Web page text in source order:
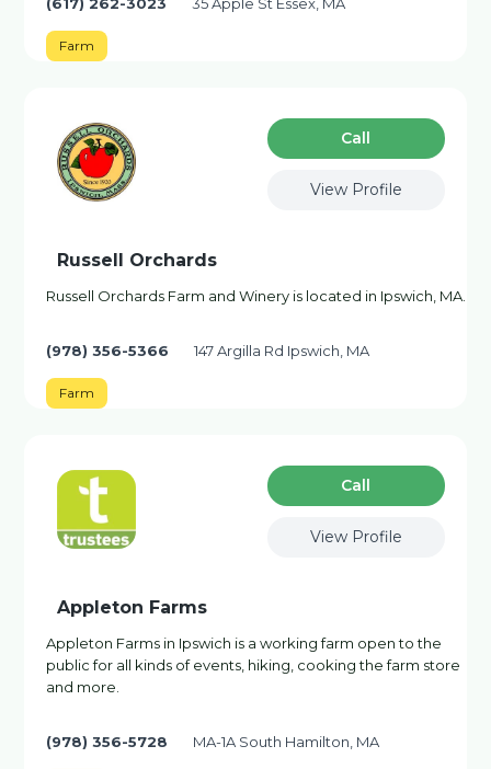
Farm
Сall
View Profile
Russell Orchards
Russell Orchards Farm and Winery is located in Ipswich, MA.
(978) 356-5366 147 Argilla Rd Ipswich, MA
Farm
Сall
View Profile
Appleton Farms
Appleton Farms in Ipswich is a working farm open to the
public for all kinds of events, hiking, cooking the farm store
and more.
(978) 356-5728 MA-1A South Hamilton, MA